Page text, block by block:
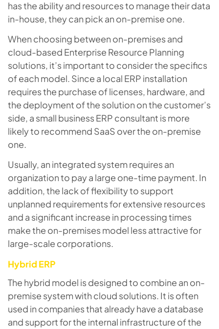
has the ability and resources to manage their data
in-house, they can pick an on-premise one.
When choosing between on-premises and
cloud-based Enterprise Resource Planning
solutions, it’s important to consider the specifics
of each model. Since a local ERP installation
requires the purchase of licenses, hardware, and
the deployment of the solution on the customer’s
side, a small business ERP consultant is more
likely to recommend SaaS over the on-premise
one.
Usually, an integrated system requires an
organization to pay a large one-time payment. In
addition, the lack of flexibility to support
unplanned requirements for extensive resources
and a significant increase in processing times
make the on-premises model less attractive for
large-scale corporations.
Hybrid ERP
The hybrid model is designed to combine an on-
premise system with cloud solutions. It is often
used in companies that already have a database
and support for the internal infrastructure of the